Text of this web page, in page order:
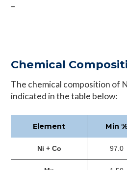
–
Chemical
The chemical composition of
indicated in the table below:
Element Min %
Ni + Co 97.0